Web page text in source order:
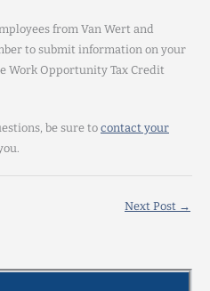
from Van Wert and
to submit information on your
Work Opportunity Tax Credit
be sure to contact your
Next Post →